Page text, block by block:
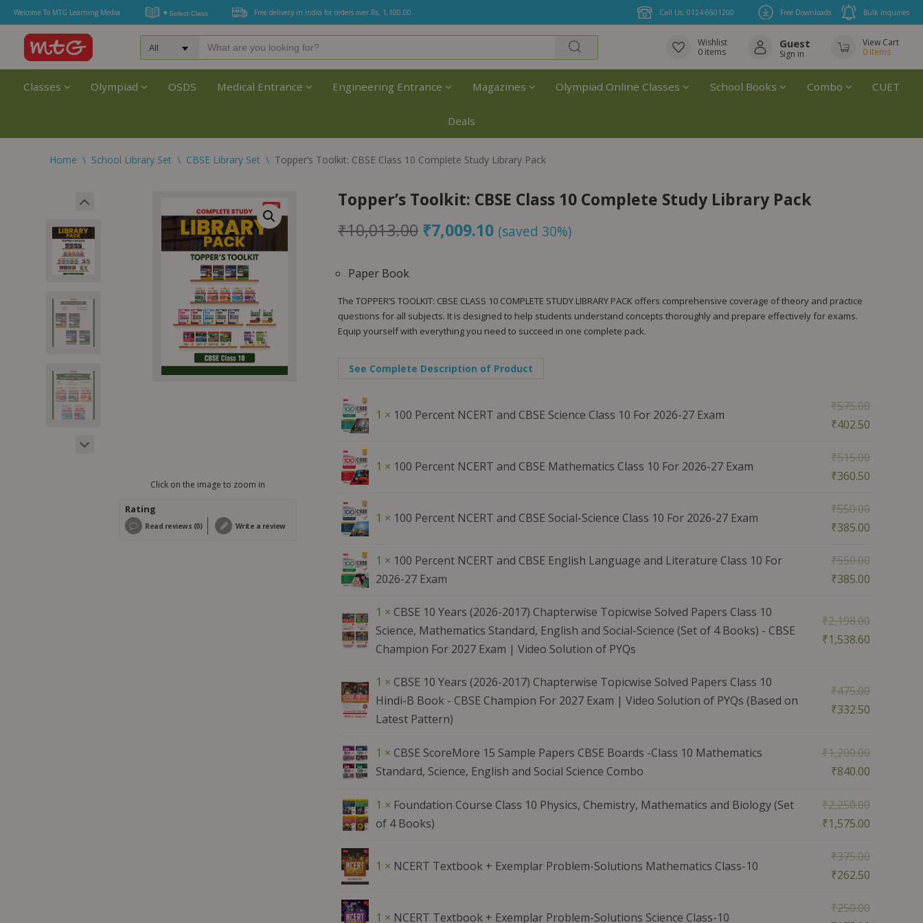
Welcome To MTG Learning Media Free delivery in India for orders over Rs. 1,100.00. Free Downloads Bulk Inquiries
Call Us: 0124-6601200
Wishlist
0 items
Guest
Sign in
View Cart
0 items
Classes Olympiad OSDS Medical Entrance Engineering Entrance Magazines Olympiad Online Classes School Books Combo CUET
Deals
Home \ School Library Set \ CBSE Library Set \ Topper’s Toolkit: CBSE Class 10 Complete Study Library Pack
Click on the image to zoom in
Rating
Read reviews (0) Write a review
Topper’s Toolkit: CBSE Class 10 Complete Study Library Pack
₹10,013.00 ₹7,009.10 (saved 30%)
Paper Book
The TOPPER’S TOOLKIT: CBSE CLASS 10 COMPLETE STUDY LIBRARY PACK offers comprehensive coverage of theory and practice
questions for all subjects. It is designed to help students understand concepts thoroughly and prepare effectively for exams.
Equip yourself with everything you need to succeed in one complete pack.
See Complete Description of Product
1 × 100 Percent NCERT and CBSE Science Class 10 For 2026-27 Exam
₹575.00
₹402.50
1 × 100 Percent NCERT and CBSE Mathematics Class 10 For 2026-27 Exam
₹515.00
₹360.50
1 × 100 Percent NCERT and CBSE Social-Science Class 10 For 2026-27 Exam
₹550.00
₹385.00
1 × 100 Percent NCERT and CBSE English Language and Literature Class 10 For
2026-27 Exam
₹550.00
₹385.00
1 × CBSE 10 Years (2026-2017) Chapterwise Topicwise Solved Papers Class 10
Science, Mathematics Standard, English and Social-Science (Set of 4 Books) - CBSE
Champion For 2027 Exam | Video Solution of PYQs
₹2,198.00
₹1,538.60
1 × CBSE 10 Years (2026-2017) Chapterwise Topicwise Solved Papers Class 10
Hindi-B Book - CBSE Champion For 2027 Exam | Video Solution of PYQs (Based on
Latest Pattern)
₹475.00
₹332.50
1 × CBSE ScoreMore 15 Sample Papers CBSE Boards -Class 10 Mathematics
Standard, Science, English and Social Science Combo
₹1,200.00
₹840.00
1 × Foundation Course Class 10 Physics, Chemistry, Mathematics and Biology (Set
of 4 Books)
₹2,250.00
₹1,575.00
1 × NCERT Textbook + Exemplar Problem-Solutions Mathematics Class-10
₹375.00
₹262.50
1 × NCERT Textbook + Exemplar Problem-Solutions Science Class-10
₹250.00